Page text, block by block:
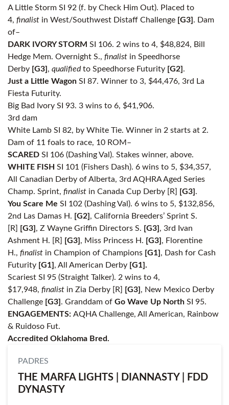
A Little Storm SI 92 (f. by Check Him Out). Placed to
4, finalist in West/Southwest Distaff Challenge [G3] . Dam
of–
DARK IVORY STORM SI 106. 2 wins to 4, $48,824, Bill
Hedge Mem. Overnight S., finalist in Speedhorse
Derby [G3] , qualifiedto Speedhorse Futurity [G2] .
Just a Little Wagon SI 87. Winner to 3, $44,476, 3rd La
Fiesta Futurity.
Big Bad Ivory SI 93. 3 wins to 6, $41,906.
3rd dam
White Lamb SI 82, by White Tie. Winner in 2 starts at 2.
Dam of 11 foals to race, 10 ROM–
SCARED SI 106 (Dashing Val). Stakes winner, above.
WHITE FISH SI 101 (Fishers Dash). 6 wins to 5, $34,357,
All Canadian Derby of Alberta, 3rd AQHRA Aged Series
Champ. Sprint, finalist in Canada Cup Derby [R] [G3] .
You Scare Me SI 102 (Dashing Val). 6 wins to 5, $132,856,
2nd Las Damas H. [G2] , California Breeders’ Sprint S.
[R]
[G3] , Z Wayne Griffin Directors S. [G3] , 3rd Ivan
Ashment H. [R]
[G3] , Miss Princess H. [G3] , Florentine
H., finalist in Champion of Champions [G1] , Dash for Cash
Futurity [G1] , All American Derby [G1].
Scariest SI 95 (Straight Talker). 2 wins to 4,
$17,948, finalist in Zia Derby [R] [G3] , New Mexico Derby
Challenge [G3] . Granddam of Go Wave Up North SI 95.
ENGAGEMENTS: AQHA Challenge, All American, Rainbow
& Ruidoso Fut.
Accredited Oklahoma Bred.
PADRES
THE MARFA LIGHTS | DIANNASTY | FDD
DYNASTY